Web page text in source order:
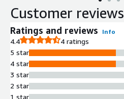
Customer reviews
Ratings and reviews Info
4.4
4 ratings
5 star
4 star
3 star
2 star
1 star